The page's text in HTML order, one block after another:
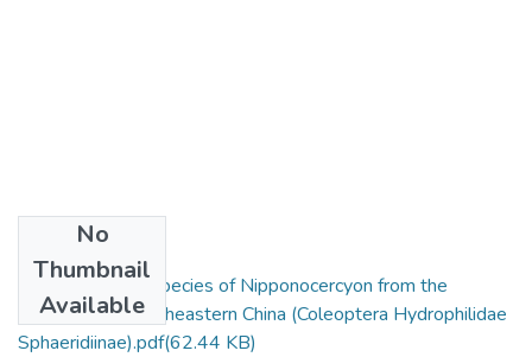
No
Thumbnail
Available
A new aberrant species of Nipponocercyon from the
mountains of southeastern China (Coleoptera Hydrophilidae
Sphaeridiinae).pdf(62.44 KB)